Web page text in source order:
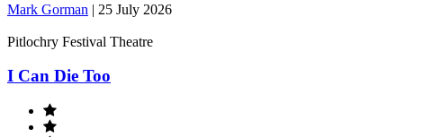
Mark Gorman | 25 July 2026
Pitlochry Festival Theatre
I Can Die Too